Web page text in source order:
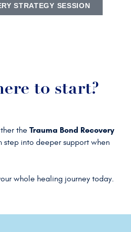
STRATEGY SESSION
to start?
the Trauma Bond Recovery
step into deeper support when
whole healing journey today.